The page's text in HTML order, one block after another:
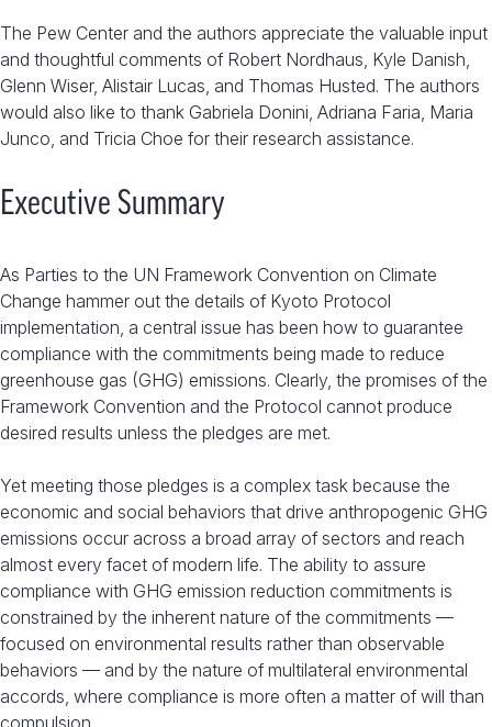
The Pew Center and the authors appreciate the valuable input
and thoughtful comments of Robert Nordhaus, Kyle Danish,
Glenn Wiser, Alistair Lucas, and Thomas Husted. The authors
would also like to thank Gabriela Donini, Adriana Faria, Maria
Junco, and Tricia Choe for their research assistance.
Executive Summary
As Parties to the UN Framework Convention on Climate
Change hammer out the details of Kyoto Protocol
implementation, a central issue has been how to guarantee
compliance with the commitments being made to reduce
greenhouse gas (GHG) emissions. Clearly, the promises of the
Framework Convention and the Protocol cannot produce
desired results unless the pledges are met.
Yet meeting those pledges is a complex task because the
economic and social behaviors that drive anthropogenic GHG
emissions occur across a broad array of sectors and reach
almost every facet of modern life. The ability to assure
compliance with GHG emission reduction commitments is
constrained by the inherent nature of the commitments —
focused on environmental results rather than observable
behaviors — and by the nature of multilateral environmental
accords, where compliance is more often a matter of will than